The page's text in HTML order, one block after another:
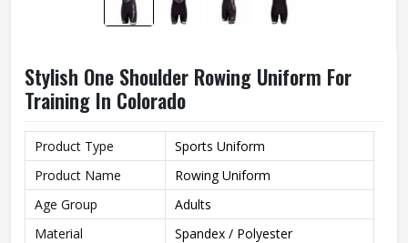
Stylish One Shoulder Rowing Uniform For
Training In Colorado
Product Type
Sports Uniform
Product Name
Rowing Uniform
Age Group
Adults
Material
Spandex / Polyester